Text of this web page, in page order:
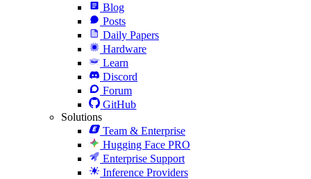
Blog
Posts
Daily Papers
Hardware
Learn
Discord
Forum
GitHub
Solutions
Team & Enterprise
Hugging Face PRO
Enterprise Support
Inference Providers